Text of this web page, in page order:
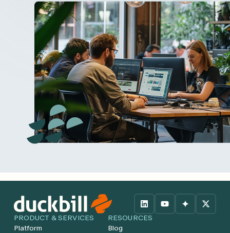
PRODUCT & SERVICES
Platform
RESOURCES
Blog